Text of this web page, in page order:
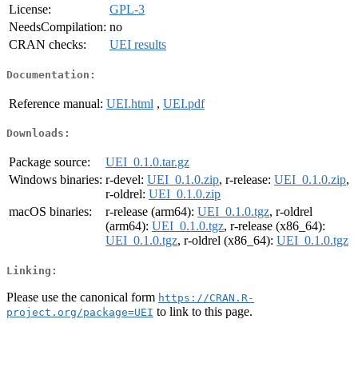
License:
GPL-3
NeedsCompilation: no
CRAN checks:
UEI results
Documentation:
Reference manual: UEI.html , UEI.pdf
Downloads:
Package source:
UEI_0.1.0.tar.gz
Windows binaries: r-devel: UEI_0.1.0.zip, r-release: UEI_0.1.0.zip,
r-oldrel: UEI_0.1.0.zip
macOS binaries:
r-release (arm64): UEI_0.1.0.tgz, r-oldrel
(arm64): UEI_0.1.0.tgz, r-release (x86_64):
UEI_0.1.0.tgz, r-oldrel (x86_64): UEI_0.1.0.tgz
Linking:
Please use the canonical form https://CRAN.R-
project.org/package=UEI to link to this page.